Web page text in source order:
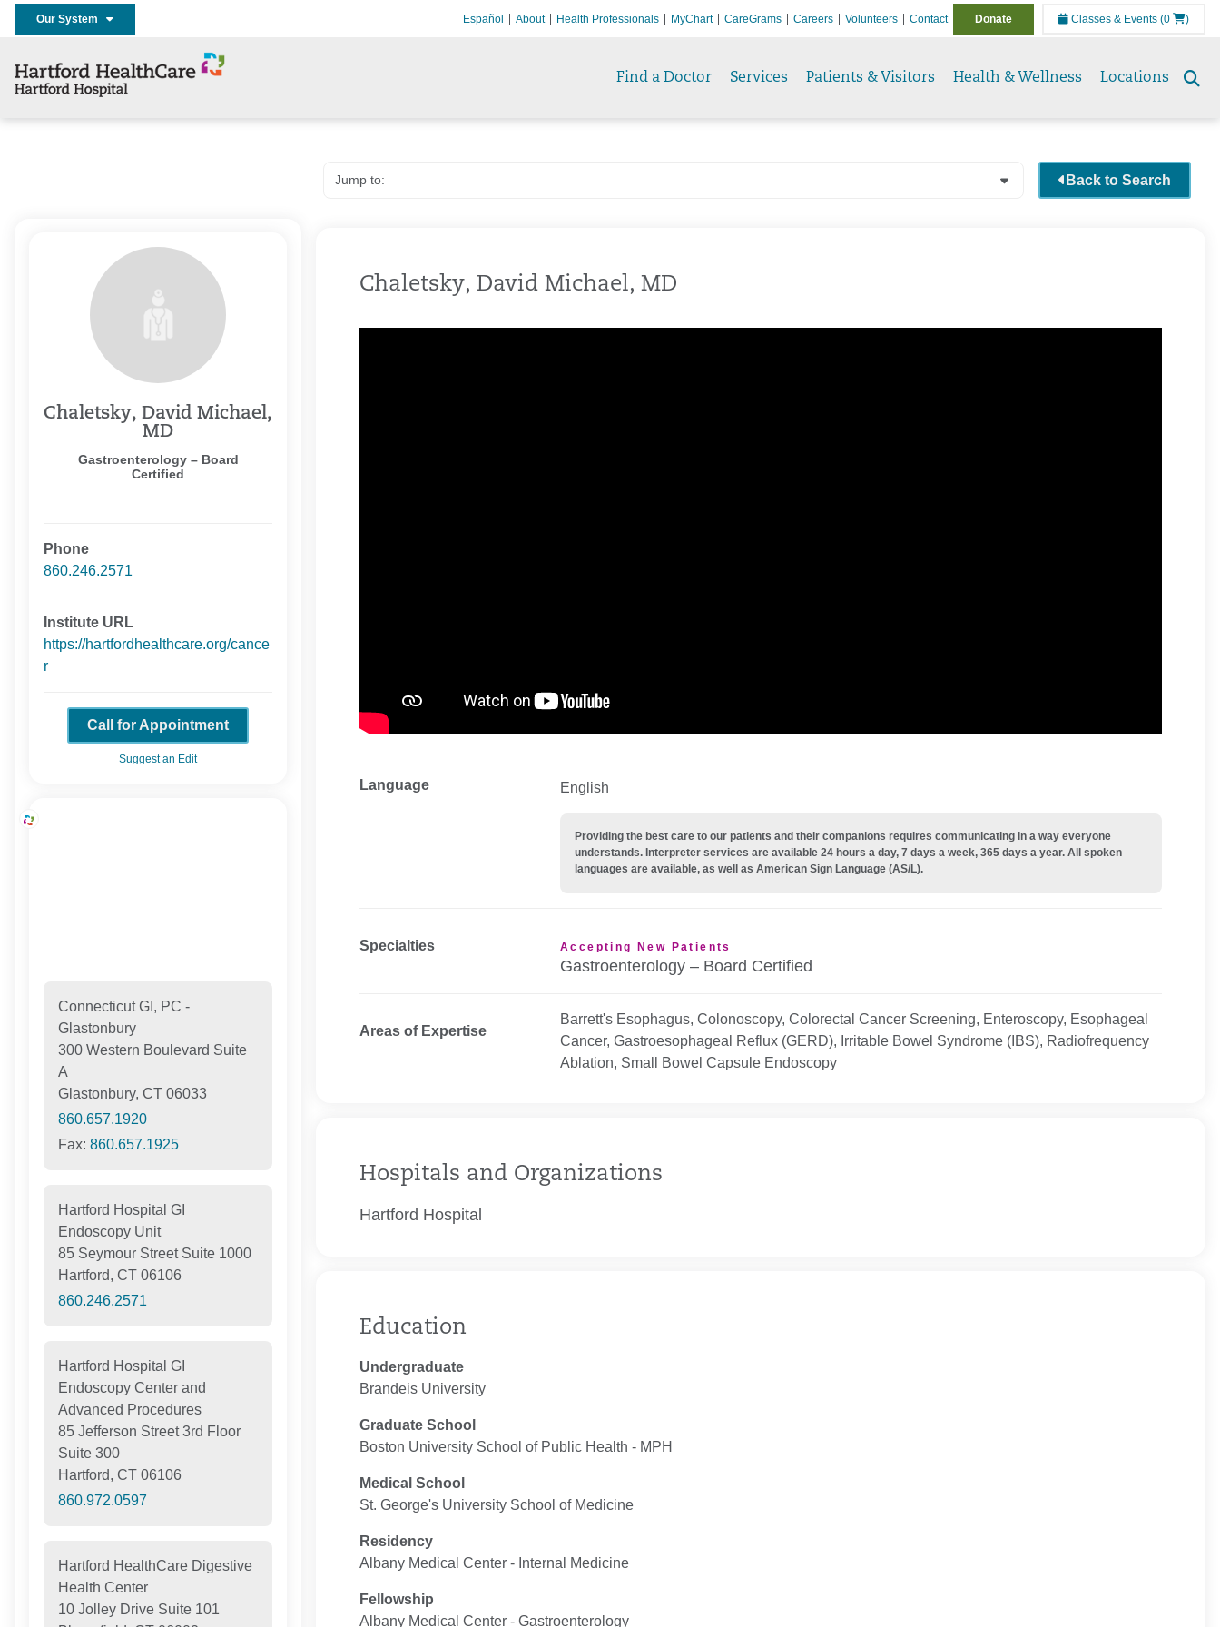
Our System Español About Health Professionals MyChart CareGrams Careers Volunteers Contact Donate Classes & Events (0 )
Find a Doctor Services Patients & Visitors Health & Wellness Locations
Chaletsky, David Michael,
MD
Gastroenterology – Board
Certified
Phone
860.246.2571
Institute URL
https://hartfordhealthcare.org/cance
r
Call for Appointment
Suggest an Edit
Connecticut GI, PC -
Glastonbury
300 Western Boulevard Suite
A
Glastonbury, CT 06033
860.657.1920
Fax: 860.657.1925
Hartford Hospital GI
Endoscopy Unit
85 Seymour Street Suite 1000
Hartford, CT 06106
860.246.2571
Hartford Hospital GI
Endoscopy Center and
Advanced Procedures
85 Jefferson Street 3rd Floor
Suite 300
Hartford, CT 06106
860.972.0597
Hartford HealthCare Digestive
Health Center
10 Jolley Drive Suite 101
Back to Search
Chaletsky, David Michael, MD
Language English
Providing the best care to our patients and their companions requires communicating in a way everyone
understands. Interpreter services are available 24 hours a day, 7 days a week, 365 days a year. All spoken
languages are available, as well as American Sign Language (AS/L).
Specialties Accepting New Patients
Gastroenterology – Board Certified
Areas of Expertise
Barrett's Esophagus, Colonoscopy, Colorectal Cancer Screening, Enteroscopy, Esophageal
Cancer, Gastroesophageal Reflux (GERD), Irritable Bowel Syndrome (IBS), Radiofrequency
Ablation, Small Bowel Capsule Endoscopy
Hospitals and Organizations
Hartford Hospital
Education
Undergraduate
Brandeis University
Graduate School
Boston University School of Public Health ‐ MPH
Medical School
St. George's University School of Medicine
Residency
Albany Medical Center ‐ Internal Medicine
Fellowship
Albany Medical Center ‐ Gastroenterology